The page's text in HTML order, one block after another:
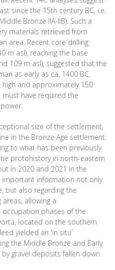
since the 15th century BC, i.e.
Bronze IIA-IIB). Such a
materials retrieved from
area. Recent core drilling
m asl), reaching the base
109 m asl), suggested that the
as early as ca. 1400 BC.
and approximately 150
have required the
size of the settlement,
in the Bronze Age settlement
to what has been previously
protohistory in north-eastern
in 2020 and 2021 in the
important information not only
but also regarding the
allowing a
phases of the
located on the southern
yielded an 'in situ'
the Middle Bronze and Early
gravel deposits fallen down